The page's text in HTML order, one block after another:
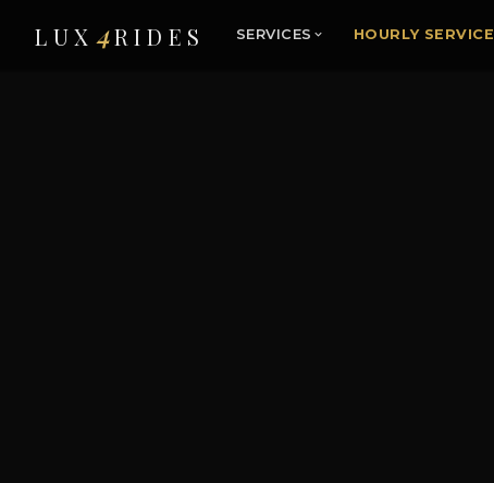
LUX 4RIDES SERVICES HOURLY SERVICE